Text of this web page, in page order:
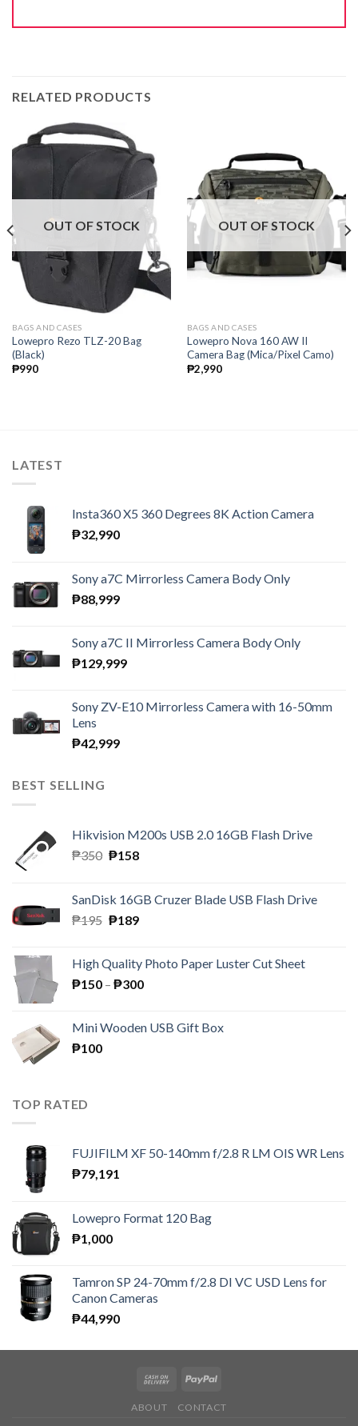
RELATED PRODUCTS
OUT OF STOCK
BAGS AND CASES
Lowepro Rezo TLZ-20 Bag
(Black)
₱990
OUT OF STOCK
BAGS AND CASES
Lowepro Nova 160 AW II
Camera Bag (Mica/Pixel Camo)
₱2,990
LATEST
Insta360 X5 360 Degrees 8K Action Camera
₱32,990
Sony a7C Mirrorless Camera Body Only
₱88,999
Sony a7C II Mirrorless Camera Body Only
₱129,999
Sony ZV-E10 Mirrorless Camera with 16-50mm
Lens
₱42,999
BEST SELLING
Hikvision M200s USB 2.0 16GB Flash Drive
₱350 Original
₱350.
₱158Current
₱158.
SanDisk 16GB Cruzer Blade USB Flash Drive
₱195 Original
₱195.
₱189Current
₱189.
High Quality Photo Paper Luster Cut Sheet
₱150 – ₱300Price
through
Mini Wooden USB Gift Box
₱100
TOP RATED
FUJIFILM XF 50-140mm f/2.8 R LM OIS WR Lens
₱79,191
Lowepro Format 120 Bag
₱1,000
Tamron SP 24-70mm f/2.8 DI VC USD Lens for
Canon Cameras
₱44,990
ABOUT CONTACT